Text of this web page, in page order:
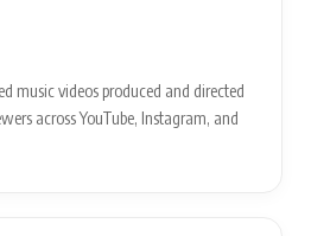
music videos produced and directed
across YouTube, Instagram, and